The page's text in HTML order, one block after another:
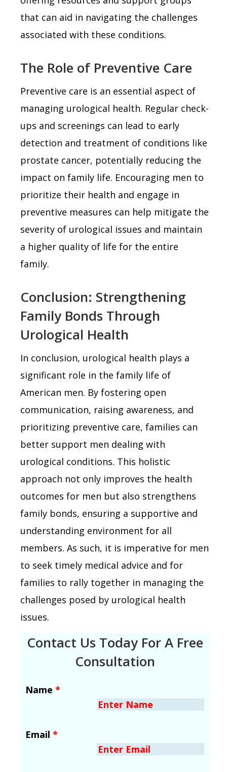
that can aid in navigating the challenges
associated with these conditions.
The Role of Preventive Care
Preventive care is an essential aspect of
managing urological health. Regular check-
ups and screenings can lead to early
detection and treatment of conditions like
prostate cancer, potentially reducing the
impact on family life. Encouraging men to
prioritize their health and engage in
preventive measures can help mitigate the
severity of urological issues and maintain
a higher quality of life for the entire
family.
Conclusion: Strengthening
Family Bonds Through
Urological Health
In conclusion, urological health plays a
significant role in the family life of
American men. By fostering open
communication, raising awareness, and
prioritizing preventive care, families can
better support men dealing with
urological conditions. This holistic
approach not only improves the health
outcomes for men but also strengthens
family bonds, ensuring a supportive and
understanding environment for all
members. As such, it is imperative for men
to seek timely medical advice and for
families to rally together in managing the
challenges posed by urological health
issues.
Contact Us Today For A Free
Consultation
Name *
Email *